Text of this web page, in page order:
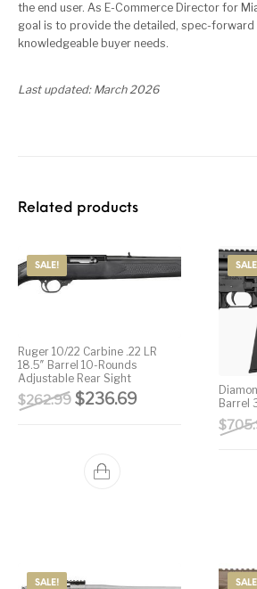
the end user. As E-Commerce Director for
goal is to provide the detailed, spec-forward
knowledgeable buyer needs.
Last updated: March 2026
Related products
SALE!
Ruger 10/22 Carbine .22 LR
18.5″ Barrel 10-Rounds
Adjustable Rear Sight
$262.99 Original price was:
$236.69Current price is:
Barrel
$
SALE!